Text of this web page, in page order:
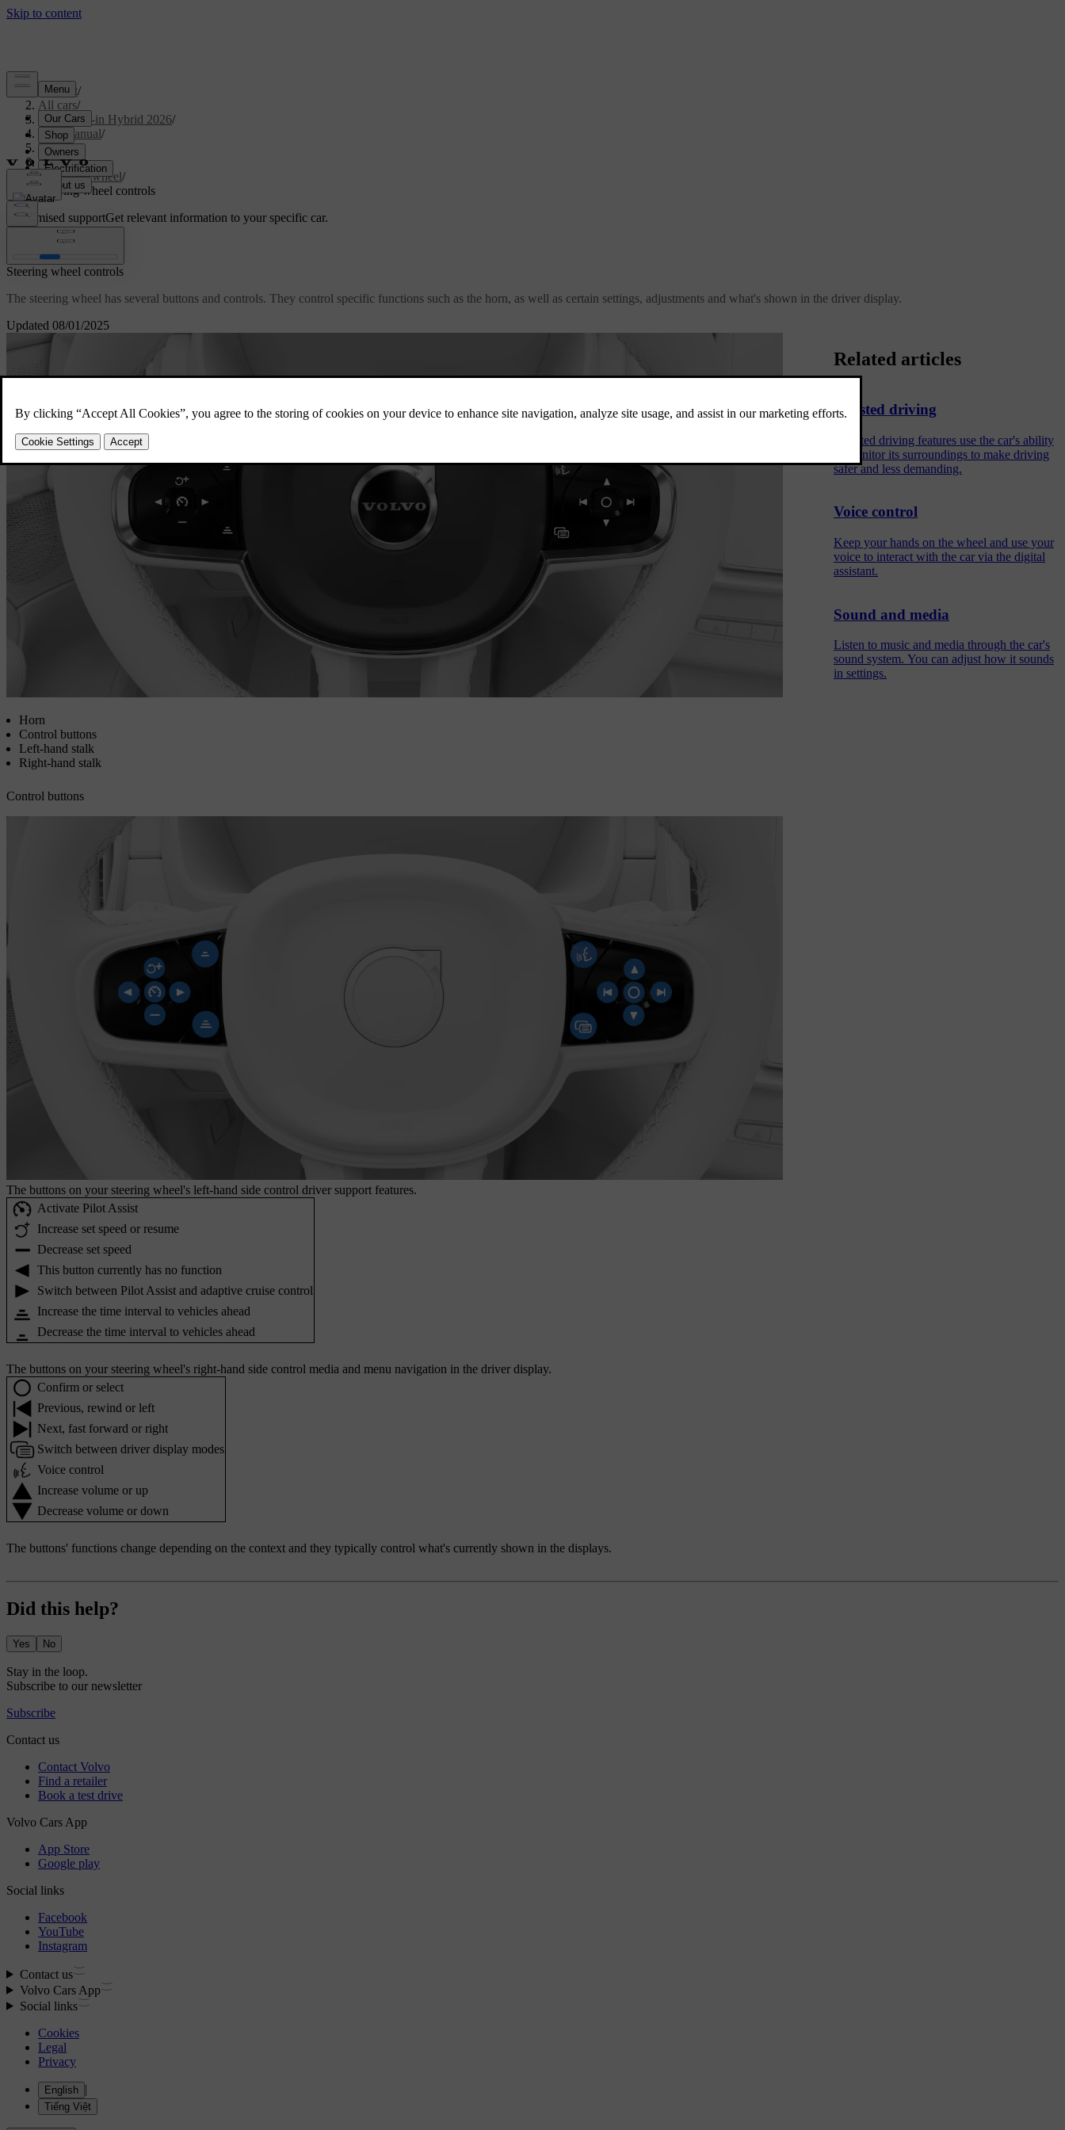
Support/
All cars/
S90L Plug-in Hybrid 2026/
User manual/
Driving/
Steering/
Steering wheel/
Steering wheel controls
Customised supportGet relevant information to your specific car.
Updated 08/01/2025
Steering wheel controls
The steering wheel has several buttons and controls. They control specific functions such as the horn, as well as certain settings, adjustments and what's shown in the driver display.
Horn
Control buttons
Left-hand stalk
Right-hand stalk
Control buttons
The buttons on your steering wheel's left-hand side control driver support features.
Activate Pilot Assist
Increase set speed or resume
Decrease set speed
This button currently has no function
Switch between Pilot Assist and adaptive cruise control
Increase the time interval to vehicles ahead
Decrease the time interval to vehicles ahead
The buttons on your steering wheel's right-hand side control media and menu navigation in the driver display.
Confirm or select
Previous, rewind or left
Next, fast forward or right
Switch between driver display modes
Voice control
Increase volume or up
Decrease volume or down
The buttons' functions change depending on the context and they typically control what's currently shown in the displays.
Related articles
Assisted driving
Assisted driving features use the car's ability
to monitor its surroundings to make driving
safer and less demanding.
Voice control
Keep your hands on the wheel and use your
voice to interact with the car via the digital
assistant.
Sound and media
Listen to music and media through the car's
sound system. You can adjust how it sounds
in settings.
Did this help?
Yes No